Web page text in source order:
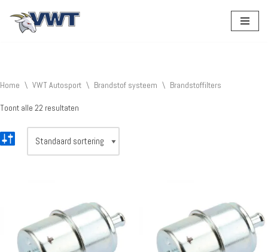
Home \ VWT Autosport \ Brandstof systeem \ Brandstoffilters
Toont alle 22 resultaten